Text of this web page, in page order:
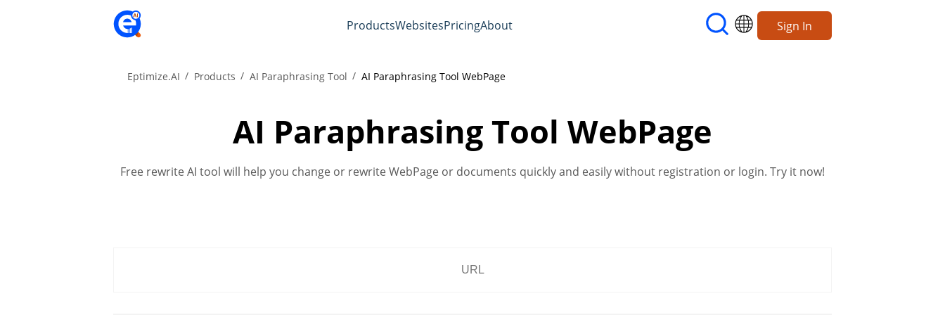
ProductsWebsitesPricingAbout Sign In
Eptimize.AI Products AI Paraphrasing Tool AI Paraphrasing Tool WebPage
AI Paraphrasing Tool WebPage
Free rewrite AI tool will help you change or rewrite WebPage or documents quickly and easily without registration or login. Try it now!